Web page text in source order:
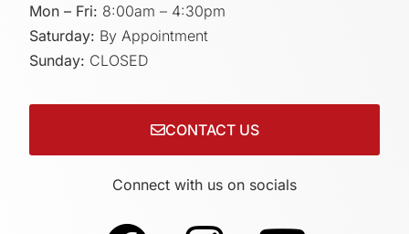
Mon – Fri: 8:00am – 4:30pm
Saturday: By Appointment
Sunday: CLOSED
CONTACT US
Connect with us on socials